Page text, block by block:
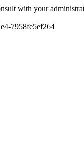
with your
7958fe5ef264